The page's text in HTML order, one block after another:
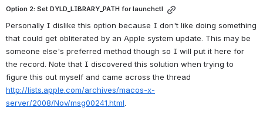
Option 2: Set DYLD_LIBRARY_PATH for launchctl
Personally I dislike this option because I don't like doing something
that could get obliterated by an Apple system update. This may be
someone else's preferred method though so I will put it here for
the record. Note that I discovered this solution when trying to
http://lists.apple.com/archives/macos-x-
server/2008/Nov/msg00241.html